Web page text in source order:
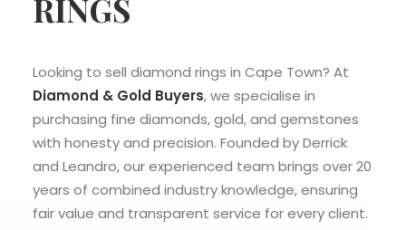
RINGS
Looking to sell diamond rings in Cape Town? At
Diamond & Gold Buyers, we specialise in
purchasing fine diamonds, gold, and gemstones
with honesty and precision. Founded by Derrick
and Leandro, our experienced team brings over 20
years of combined industry knowledge, ensuring
fair value and transparent service for every client.